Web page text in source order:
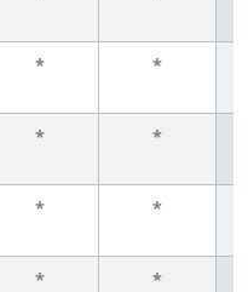
* *
* *
* *
* *